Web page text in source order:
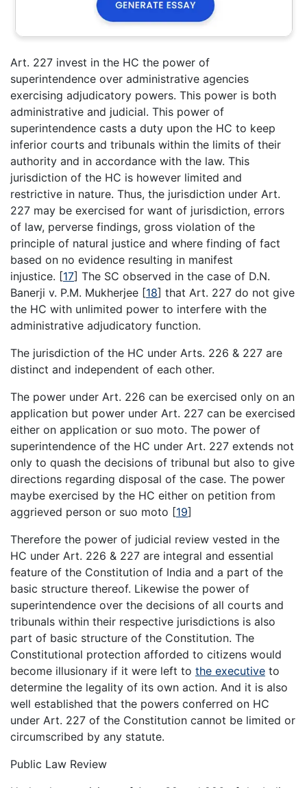
Art. 227 invest in the HC the power of
superintendence over administrative agencies
exercising adjudicatory powers. This power is both
administrative and judicial. This power of
superintendence casts a duty upon the HC to keep
inferior courts and tribunals within the limits of their
authority and in accordance with the law. This
jurisdiction of the HC is however limited and
restrictive in nature. Thus, the jurisdiction under Art.
227 may be exercised for want of jurisdiction, errors
of law, perverse findings, gross violation of the
principle of natural justice and where finding of fact
based on no evidence resulting in manifest
injustice. [17] The SC observed in the case of D.N.
Banerji v. P.M. Mukherjee [18] that Art. 227 do not give
the HC with unlimited power to interfere with the
administrative adjudicatory function.
The jurisdiction of the HC under Arts. 226 & 227 are
distinct and independent of each other.
The power under Art. 226 can be exercised only on an
application but power under Art. 227 can be exercised
either on application or suo moto. The power of
superintendence of the HC under Art. 227 extends not
only to quash the decisions of tribunal but also to give
directions regarding disposal of the case. The power
maybe exercised by the HC either on petition from
aggrieved person or suo moto [19]
Therefore the power of judicial review vested in the
HC under Art. 226 & 227 are integral and essential
feature of the Constitution of India and a part of the
basic structure thereof. Likewise the power of
superintendence over the decisions of all courts and
tribunals within their respective jurisdictions is also
part of basic structure of the Constitution. The
Constitutional protection afforded to citizens would
become illusionary if it were left to the executive to
determine the legality of its own action. And it is also
well established that the powers conferred on HC
under Art. 227 of the Constitution cannot be limited or
circumscribed by any statute.
Public Law Review